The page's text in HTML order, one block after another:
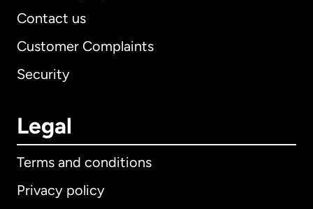
Contact us
Customer Complaints
Security
Legal
Terms and conditions
Privacy policy